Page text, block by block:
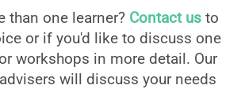
than one learner? Contact us to
or if you'd like to discuss one
workshops in more detail. Our
will discuss your needs